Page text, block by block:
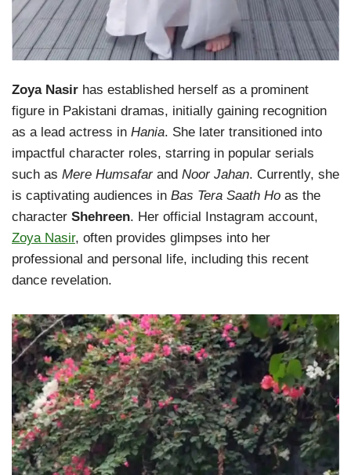
Zoya Nasir has established herself as a prominent
figure in Pakistani dramas, initially gaining recognition
as a lead actress in Hania. She later transitioned into
impactful character roles, starring in popular serials
such as Mere Humsafarand Noor Jahan. Currently, she
is captivating audiences in Bas Tera Saath Ho as the
character Shehreen. Her official Instagram account,
Zoya Nasir, often provides glimpses into her
professional and personal life, including this recent
dance revelation.